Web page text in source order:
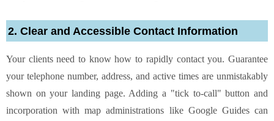
2. Clear and Accessible Contact Information
Your clients need to know how to rapidly contact you. Guarantee
your telephone number, address, and active times are unmistakably
shown on your landing page. Adding a "tick to-call" button and
incorporation with map administrations like Google Guides can